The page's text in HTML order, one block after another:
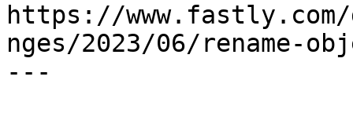
https://www.fastly.com/
nges/2023/06/rename-
---